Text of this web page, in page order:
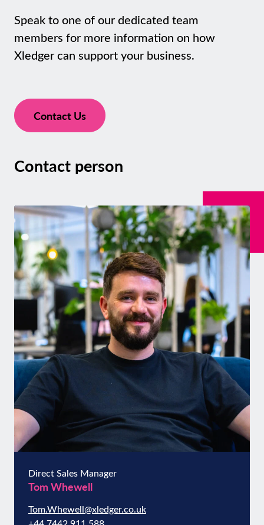
Speak to one of our dedicated team
members for more information on how
Xledger can support your business.
Contact Us
Contact person
Direct Sales Manager
Tom Whewell
Tom.Whewell@xledger.co.uk